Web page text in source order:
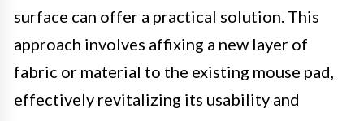
surface can offer a practical solution. This
approach involves affixing a new layer of
fabric or material to the existing mouse pad,
effectively revitalizing its usability and